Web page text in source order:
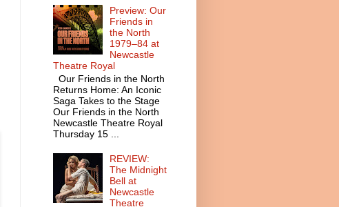
Preview: Our
Friends in
the North
1979–84 at
Newcastle
Theatre Royal
Our Friends in the North
Returns Home: An Iconic
Saga Takes to the Stage
Our Friends in the North
Newcastle Theatre Royal
Thursday 15 ...
REVIEW:
The Midnight
Bell at
Newcastle
Theatre